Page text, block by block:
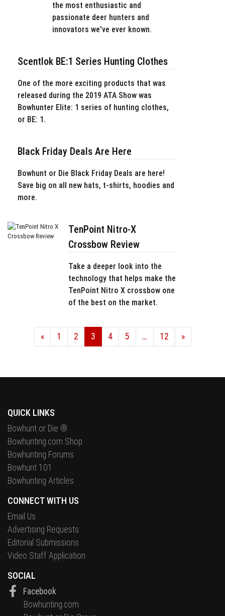
the most enthusiastic and
passionate deer hunters and
innovators we've ever known.
Scentlok BE:1 Series Hunting Clothes
One of the more exciting products that was
released during the 2019 ATA Show was
Bowhunter Elite: 1 series of hunting clothes,
or BE: 1.
Black Friday Deals Are Here
Bowhunt or Die Black Friday Deals are here!
Save big on all new hats, t-shirts, hoodies and
more.
TenPoint Nitro-X
Crossbow Review
Take a deeper look into the
technology that helps make the
TenPoint Nitro X crossbow one
of the best on the market.
« 1 2 3 4 5 … 12 »
QUICK LINKS
Bowhunt or Die ®
Bowhunting.com Shop
Bowhunting Forums
Bowhunt 101
Bowhunting Articles
CONNECT WITH US
Email Us
Advertising Requests
Editorial Submissions
Video Staff Application
SOCIAL
Facebook
Bowhunting.com